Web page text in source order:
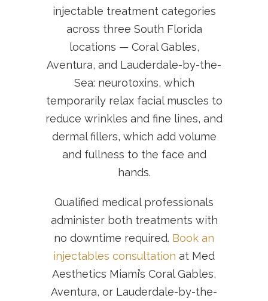
injectable treatment categories
across three South Florida
locations — Coral Gables,
Aventura, and Lauderdale-by-the-
Sea: neurotoxins, which
temporarily relax facial muscles to
reduce wrinkles and fine lines, and
dermal fillers, which add volume
and fullness to the face and
hands.
Qualified medical professionals
administer both treatments with
no downtime required. Book an
injectables consultation at Med
Aesthetics Miami’s Coral Gables,
Aventura, or Lauderdale-by-the-